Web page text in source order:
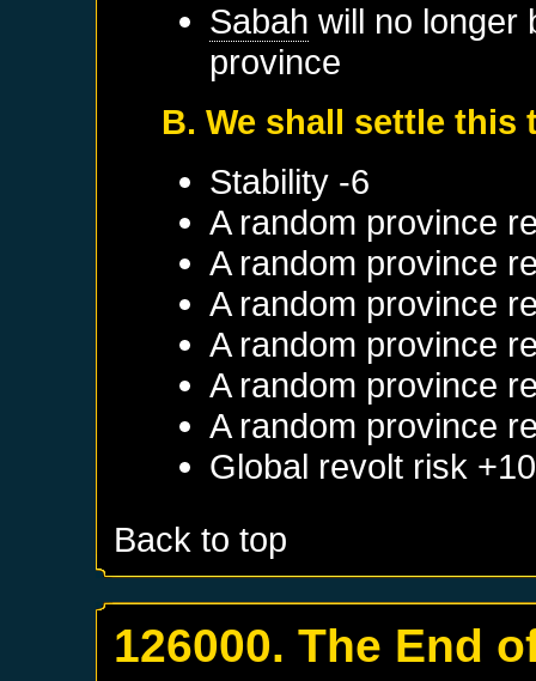
Sabah will no longer
province
B. We shall settle this
Stability -6
A random province
A random province
A random province
A random province
A random province
A random province
Global revolt risk
Back to top
126000. The End